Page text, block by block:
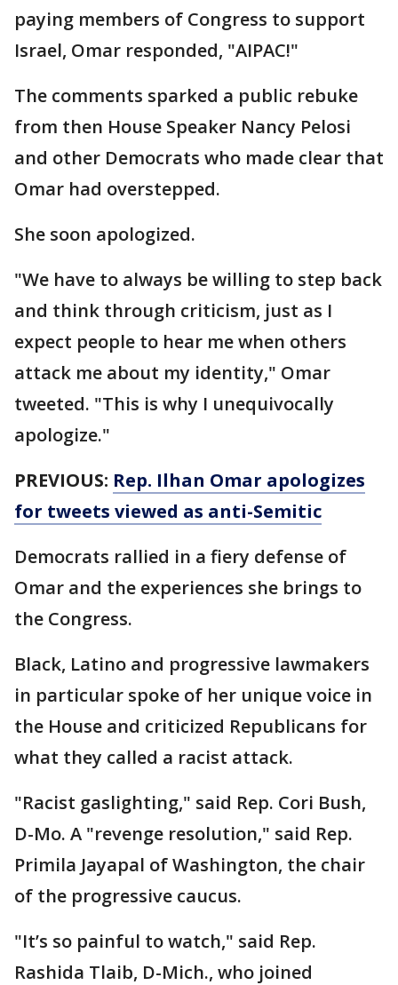
paying members of Congress to support
Israel, Omar responded, "AIPAC!"
The comments sparked a public rebuke
from then House Speaker Nancy Pelosi
and other Democrats who made clear that
Omar had overstepped.
She soon apologized.
"We have to always be willing to step back
and think through criticism, just as I
expect people to hear me when others
attack me about my identity," Omar
tweeted. "This is why I unequivocally
apologize."
PREVIOUS: Rep. Ilhan Omar apologizes
for tweets viewed as anti-Semitic
Democrats rallied in a fiery defense of
Omar and the experiences she brings to
the Congress.
Black, Latino and progressive lawmakers
in particular spoke of her unique voice in
the House and criticized Republicans for
what they called a racist attack.
"Racist gaslighting," said Rep. Cori Bush,
D-Mo. A "revenge resolution," said Rep.
Primila Jayapal of Washington, the chair
of the progressive caucus.
"It’s so painful to watch," said Rep.
Rashida Tlaib, D-Mich., who joined